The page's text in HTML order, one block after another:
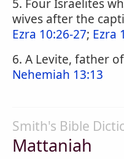
5. Four Israelites
wives after the
Ezra 10:26-27; Ezra
6. A Levite, father
Nehemiah 13:13
Smith's Bible
Mattaniah